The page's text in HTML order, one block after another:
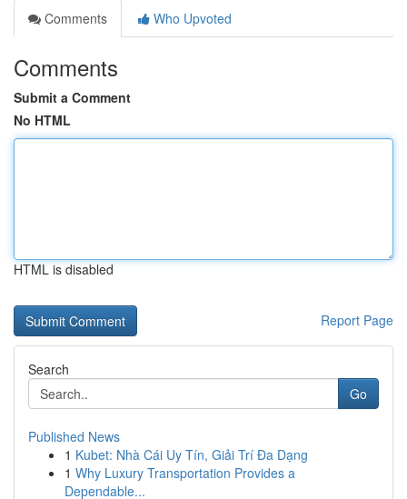
Comments
Who Upvoted
Comments
Submit a Comment
No HTML
HTML is disabled
Report Page
Search
Go
Published News
1 Kubet: Nhà Cái Uy Tín, Giải Trí Đa Dạng
1 Why Luxury Transportation Provides a
Dependable...